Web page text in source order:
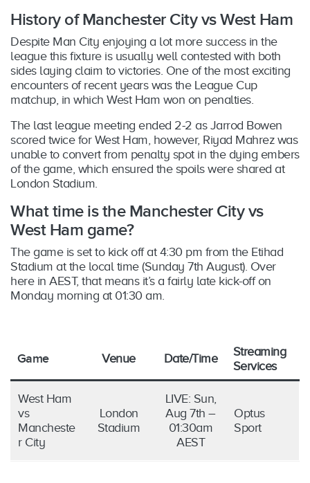
History of Manchester City vs West Ham
Despite Man City enjoying a lot more success in the
league this fixture is usually well contested with both
sides laying claim to victories. One of the most exciting
encounters of recent years was the League Cup
matchup, in which West Ham won on penalties.
The last league meeting ended 2-2 as Jarrod Bowen
scored twice for West Ham, however, Riyad Mahrez was
unable to convert from penalty spot in the dying embers
of the game, which ensured the spoils were shared at
London Stadium.
What time is the Manchester City vs
West Ham game?
The game is set to kick off at 4:30 pm from the Etihad
Stadium at the local time (Sunday 7th August). Over
here in AEST, that means it’s a fairly late kick-off on
Monday morning at 01:30 am.
Game Venue Date/Time
Streaming
Services
West Ham
vs
Mancheste
r City
London
Stadium
LIVE: Sun,
Aug 7th –
01:30am
AEST
Optus
Sport